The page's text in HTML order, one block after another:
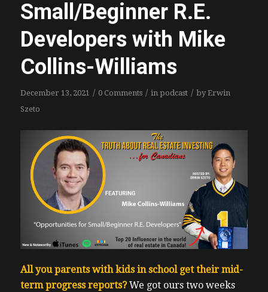
Small/Beginner R.E.
Developers with Mike
Collins-Williams
December 13, 2021 / 0 Comments / in podcast / byErwin
Szeto
All you parents with kids in school get their mid-
term progress reports?We got ours two weeks